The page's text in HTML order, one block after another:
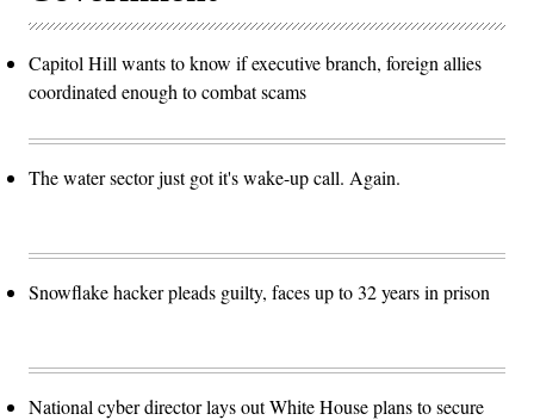
Capitol Hill wants to know if executive branch, foreign allies
coordinated enough to combat scams
The water sector just got it's wake-up call. Again.
Snowflake hacker pleads guilty, faces up to 32 years in prison
National cyber director lays out White House plans to secure